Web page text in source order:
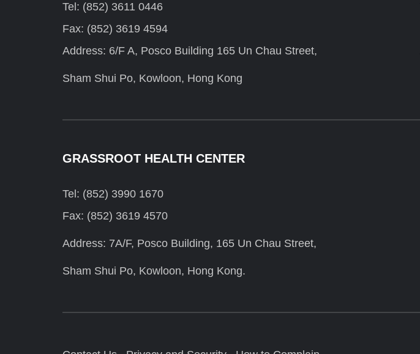
Tel: (852) 3611 0446
Fax: (852) 3619 4594
Address: 6/F A, Posco Building 165 Un Chau Street,
Sham Shui Po, Kowloon, Hong Kong
GRASSROOT HEALTH CENTER
Tel: (852) 3990 1670
Fax: (852) 3619 4570
Address: 7A/F, Posco Building, 165 Un Chau Street,
Sham Shui Po, Kowloon, Hong Kong.